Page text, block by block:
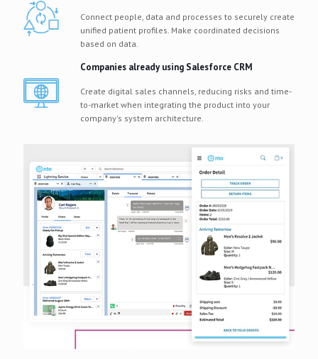
Connect people, data and processes to securely create
unified patient profiles. Make coordinated decisions
based on data.
Companies already using Salesforce CRM
Create digital sales channels, reducing risks and time-
to-market when integrating the product into your
company's system architecture.